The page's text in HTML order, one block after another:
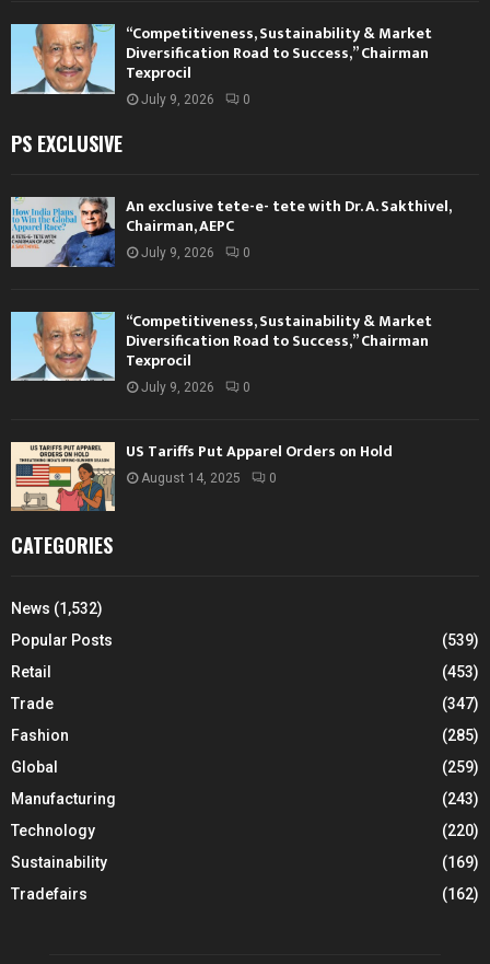
“Competitiveness, Sustainability & Market
Diversification Road to Success,” Chairman
Texprocil
July 9, 2026 0
PS EXCLUSIVE
An exclusive tete-e- tete with Dr. A. Sakthivel,
Chairman, AEPC
July 9, 2026 0
“Competitiveness, Sustainability & Market
Diversification Road to Success,” Chairman
Texprocil
July 9, 2026 0
US Tariffs Put Apparel Orders on Hold
August 14, 2025 0
CATEGORIES
News (1,532)
Popular Posts
(539)
Retail
(453)
Trade
(347)
Fashion
(285)
Global
(259)
Manufacturing
(243)
Technology
(220)
Sustainability
(169)
Tradefairs
(162)